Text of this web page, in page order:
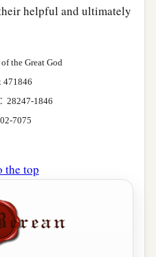
helpful and ultimately
the Great God
471846
28247-1846
7075
the top